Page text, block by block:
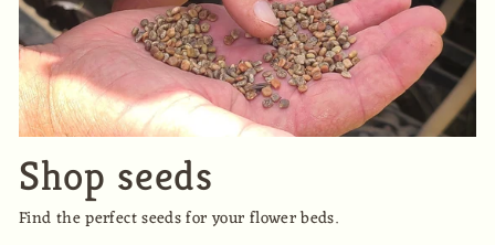
Shop seeds
Find the perfect seeds for your flower beds.